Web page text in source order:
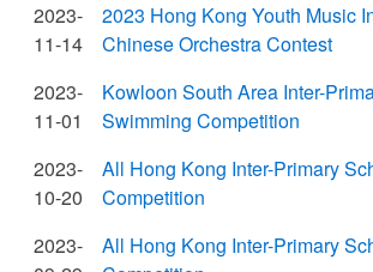
2023-
11-14
2023 Hong Kong Youth Music
Chinese Orchestra Contest
2023-
11-01
Kowloon South Area Inter-
Swimming Competition
2023-
10-20
All Hong Kong Inter-Primary
Competition
2023-
All Hong Kong Inter-Primary